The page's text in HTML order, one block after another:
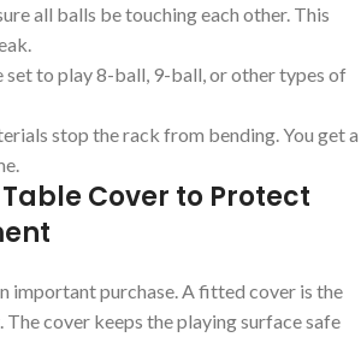
all balls be touching each other. This
set to play 8-ball, 9-ball, or other types of
stop the rack from bending. You get a
Cover to Protect
important purchase. A fitted cover is the
cover keeps the playing surface safe